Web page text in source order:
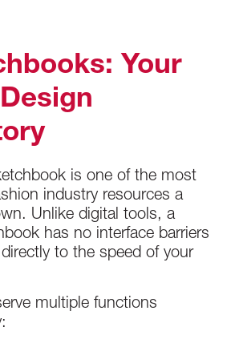
Your
is one of the most
industry resources a
Unlike digital tools, a
has no interface barriers
to the speed of your
multiple functions